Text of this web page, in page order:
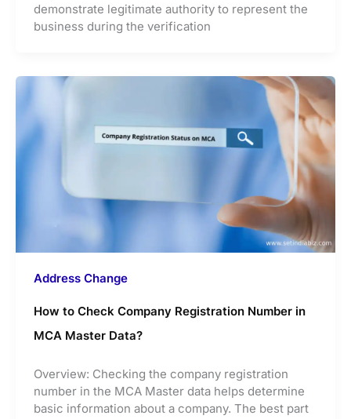
demonstrate legitimate authority to represent the
business during the verification
Address Change
How to Check Company Registration Number in
MCA Master Data?
Overview: Checking the company registration
number in the MCA Master data helps determine
basic information about a company. The best part